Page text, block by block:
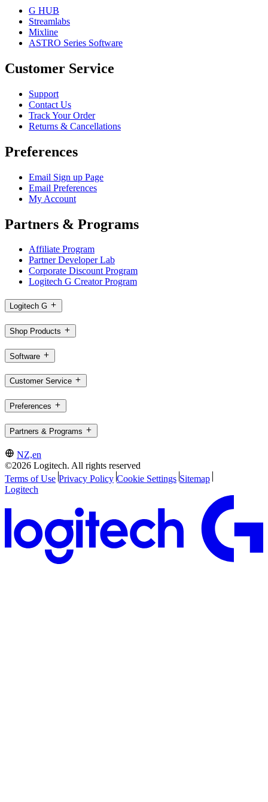
G HUB
Streamlabs
Mixline
ASTRO Series Software
Customer Service
Support
Contact Us
Track Your Order
Returns & Cancellations
Preferences
Email Sign up Page
Email Preferences
My Account
Partners & Programs
Affiliate Program
Partner Developer Lab
Corporate Discount Program
Logitech G Creator Program
Logitech G
Shop Products
Software
Customer Service
Preferences
Partners & Programs
NZ,en
©2026 Logitech. All rights reserved
Terms of Use Privacy Policy Cookie Settings Sitemap
Logitech